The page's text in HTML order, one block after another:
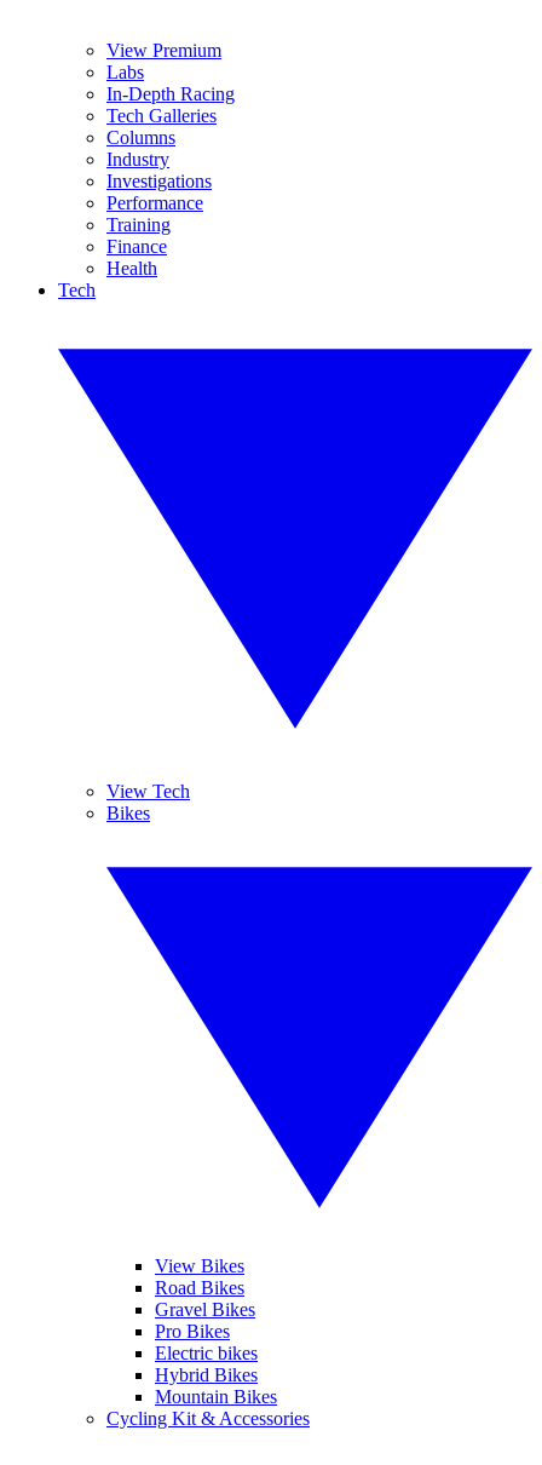
View Premium
Labs
In-Depth Racing
Tech Galleries
Columns
Industry
Investigations
Performance
Training
Finance
Health
Tech
View Tech
Bikes
View Bikes
Road Bikes
Gravel Bikes
Pro Bikes
Electric bikes
Hybrid Bikes
Mountain Bikes
Cycling Kit & Accessories